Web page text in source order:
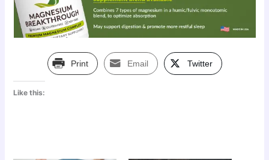
Print Email Twitter
Like this: